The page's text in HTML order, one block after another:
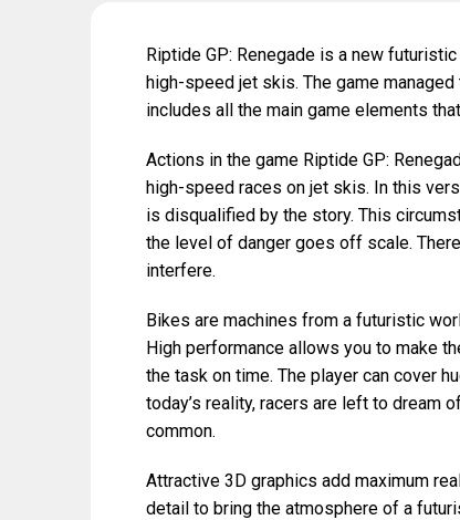
Riptide GP: Renegade is a new
high-speed jet skis. The game
includes all the main game elements
Actions in the game Riptide GP:
high-speed races on jet skis. In this
is disqualified by the story. This
the level of danger goes off scale.
interfere.
Bikes are machines from a futuristic
High performance allows you to make
the task on time. The player can cover
today’s reality, racers are left to dream
common.
Attractive 3D graphics add maximum
detail to bring the atmosphere of a